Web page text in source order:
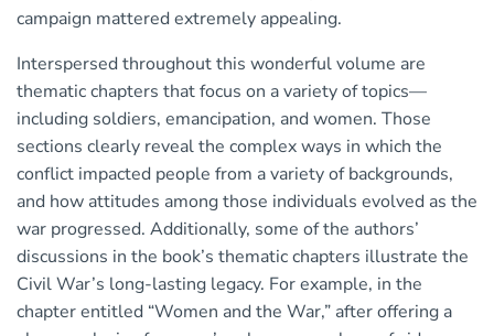
campaign mattered extremely appealing.
Interspersed throughout this wonderful volume are
thematic chapters that focus on a variety of topics—
including soldiers, emancipation, and women. Those
sections clearly reveal the complex ways in which the
conflict impacted people from a variety of backgrounds,
and how attitudes among those individuals evolved as the
war progressed. Additionally, some of the authors’
discussions in the book’s thematic chapters illustrate the
Civil War’s long-lasting legacy. For example, in the
chapter entitled “Women and the War,” after offering a